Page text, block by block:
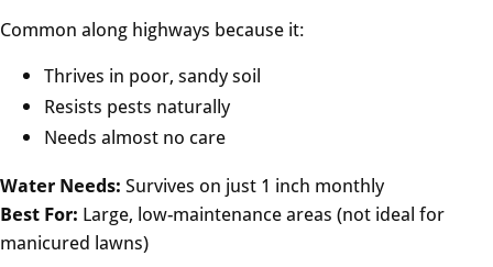
Common along highways because it:
Thrives in poor, sandy soil
Resists pests naturally
Needs almost no care
Water Needs: Survives on just 1 inch monthly
Best For: Large, low-maintenance areas (not ideal for
manicured lawns)